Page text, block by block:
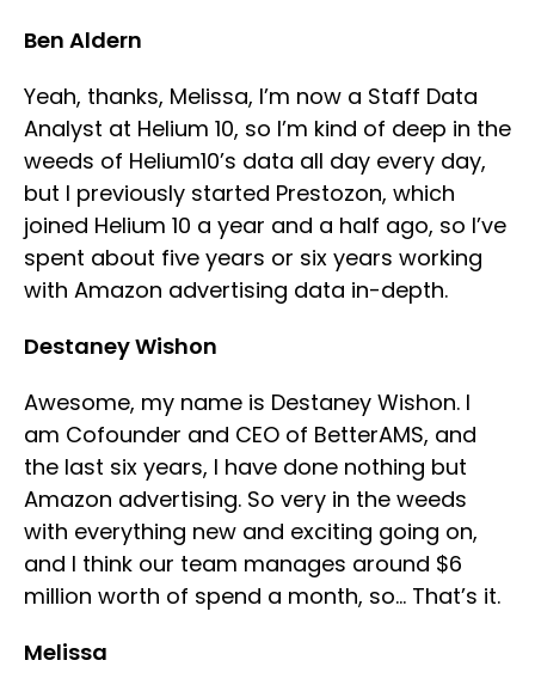
Ben Aldern
Yeah, thanks, Melissa, I’m now a Staff Data
Analyst at Helium 10, so I’m kind of deep in the
weeds of Helium10’s data all day every day,
but I previously started Prestozon, which
joined Helium 10 a year and a half ago, so I’ve
spent about five years or six years working
with Amazon advertising data in-depth.
Destaney Wishon
Awesome, my name is Destaney Wishon. I
am Cofounder and CEO of BetterAMS, and
the last six years, I have done nothing but
Amazon advertising. So very in the weeds
with everything new and exciting going on,
and I think our team manages around $6
million worth of spend a month, so… That’s it.
Melissa